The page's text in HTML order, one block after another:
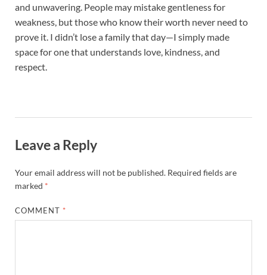
and unwavering. People may mistake gentleness for
weakness, but those who know their worth never need to
prove it. I didn’t lose a family that day—I simply made
space for one that understands love, kindness, and
respect.
Leave a Reply
Your email address will not be published. Required fields are
marked *
COMMENT *